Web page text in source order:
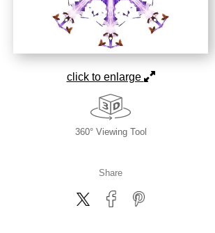
click to enlarge
360° Viewing Tool
Share